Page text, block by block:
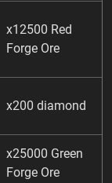
x12500 Red
Forge Ore
x200 diamond
x25000 Green
Forge Ore